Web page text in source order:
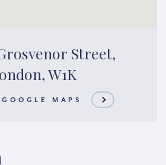
Street,
W1K
MAPS